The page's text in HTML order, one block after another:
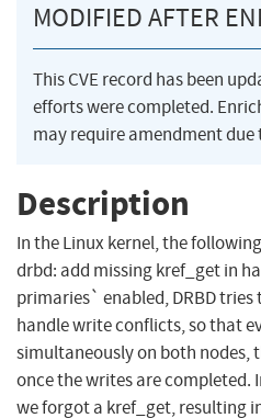
MODIFIED AFTER
This CVE record has been
efforts were completed.
may require amendment due
Description
In the Linux kernel, the
drbd: add missing kref_get in
primaries` enabled, DRBD
handle write conflicts, so that
simultaneously on both nodes,
once the writes are completed.
we forgot a kref_get, resulting